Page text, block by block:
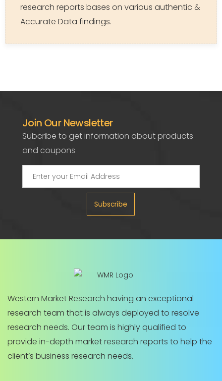
research reports bases on various authentic &
Accurate Data findings.
Join Our Newsletter
Subcribe to get information about products
and coupons
Subscribe
Western Market Research having an exceptional
research team that is always deployed to resolve
research needs. Our team is highly qualified to
provide in-depth market research reports to help the
client’s business research needs.